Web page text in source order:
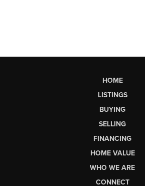
HOME
LISTINGS
BUYING
SELLING
FINANCING
HOME VALUE
WHO WE ARE
CONNECT